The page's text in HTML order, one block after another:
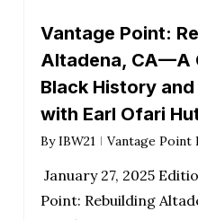
Vantage Point:
Altadena, CA—A
Black History
with Earl Ofari
By IBW21 Vantage Point
January 27, 2025
Point: Rebuilding